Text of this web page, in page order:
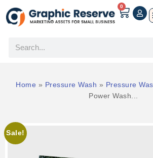
0
Home » Pressure Wash » Pressure
Power Wash...
Sale!